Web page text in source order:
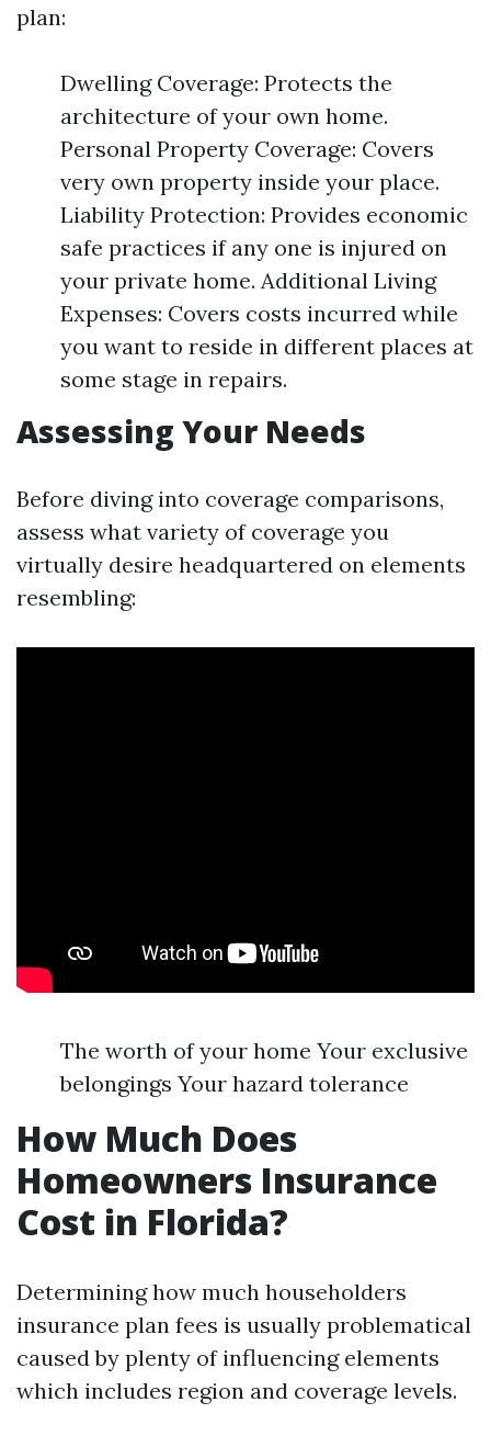
plan:
Dwelling Coverage: Protects the
architecture of your own home.
Personal Property Coverage: Covers
very own property inside your place.
Liability Protection: Provides economic
safe practices if any one is injured on
your private home. Additional Living
Expenses: Covers costs incurred while
you want to reside in different places at
some stage in repairs.
Assessing Your Needs
Before diving into coverage comparisons,
assess what variety of coverage you
virtually desire headquartered on elements
resembling:
The worth of your home Your exclusive
belongings Your hazard tolerance
How Much Does
Homeowners Insurance
Cost in Florida?
Determining how much householders
insurance plan fees is usually problematical
caused by plenty of influencing elements
which includes region and coverage levels.